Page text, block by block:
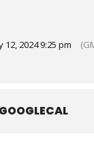
12, 2024 9:25 pm
GOOGLECAL